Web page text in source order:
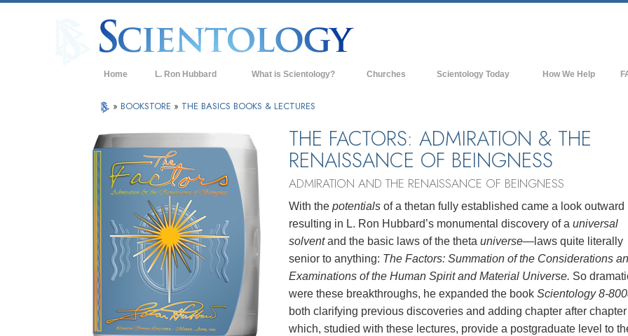
Home L. Ron Hubbard What is Scientology?
What Scientologists Say About
Scientology
Meet A Scientologist
Inside a Church of Scientology
The Basic Principles of Scientology
An Introduction to Dianetics
Love and Hate—
Churches Scientology Today
Advanced Organizations
Flag Land Base
Freewinds
David Miscavige—Scientology's
How We Help
» BOOKSTORE » THE BASICS BOOKS & LECTURES
THE FACTORS: ADMIRATION & THE
RENAISSANCE OF BEINGNESS
ADMIRATION AND THE RENAISSANCE OF BEINGNESS
With the potentials of a thetan fully established came a look outward
resulting in L. Ron Hubbard’s monumental discovery of a universal
solventand the basic laws of the theta universe—laws quite literally
senior to anything: The Factors: Summation of the Considerations
Examinations of the Human Spirit and Material Universe. So
were these breakthroughs, he expanded the book Scientology 8-
both clarifying previous discoveries and adding chapter after chapter
which, studied with these lectures, provide a postgraduate level to